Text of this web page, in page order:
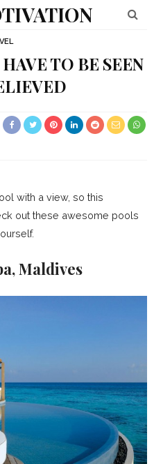
TO BE SEEN
with a view, so this
out these awesome pools
Maldives